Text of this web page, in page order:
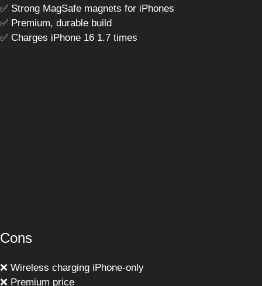
✅ Strong MagSafe magnets for iPhones
✅ Premium, durable build
✅ Charges iPhone 16 1.7 times
Cons
❌ Wireless charging iPhone-only
❌ Premium price